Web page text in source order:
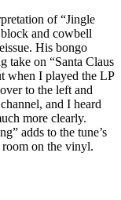
of “Jingle
and cowbell
His bongo
take on “Santa Claus
when I played the LP
to the left and
and I heard
more clearly.
adds to the tune’s
on the vinyl.